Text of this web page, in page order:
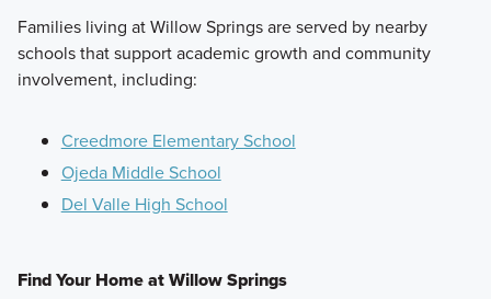
Families living at Willow Springs are served by nearby
schools that support academic growth and community
involvement, including:
Creedmore Elementary School
Ojeda Middle School
Del Valle High School
Find Your Home at Willow Springs